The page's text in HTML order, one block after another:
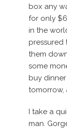
box any
for only
in the
pressured
them
some
buy
tomorrow,
I take a
man.